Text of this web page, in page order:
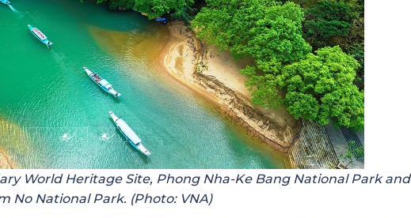
World Heritage Site, Phong Nha-Ke Bang National Park and
No National Park. (Photo: VNA)